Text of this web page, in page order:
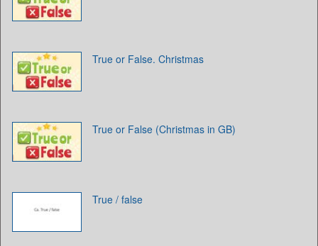
True or False. Christmas
True or False (Christmas in GB)
True / false